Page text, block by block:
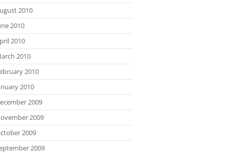
2010
2010
2010
2010
2010
2010
2009
2009
2009
2009